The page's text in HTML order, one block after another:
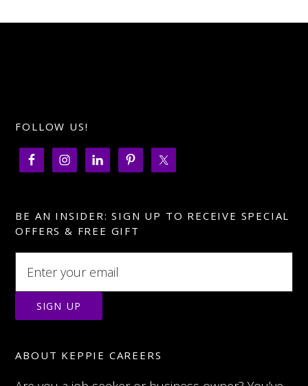
FOLLOW US!
BE AN INSIDER: SIGN UP TO RECEIVE SPECIAL
OFFERS & FREE GIFT
ABOUT KEPPIE CAREERS